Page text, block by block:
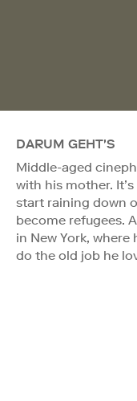
DARUM GEHT'S
Middle-aged
with his mother.
start raining down
become refugees.
in New York,
do the old job he